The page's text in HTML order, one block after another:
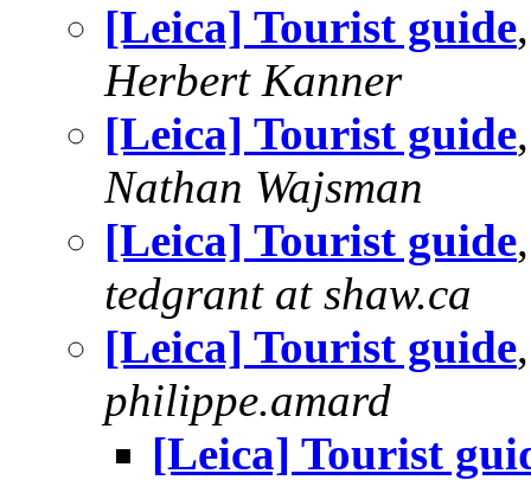
[Leica] Tourist guide
Herbert Kanner
[Leica] Tourist guide
Nathan Wajsman
[Leica] Tourist guide
tedgrant at shaw.ca
[Leica] Tourist guide
philippe.amard
[Leica] Tourist